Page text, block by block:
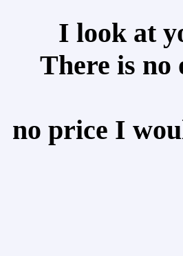
I look at
There is no
no price I